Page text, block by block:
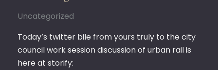
Uncategorized
Today’s twitter bile from yours truly to the city
council work session discussion of urban rail is
here at storify: